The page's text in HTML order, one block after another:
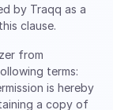
by Traqq as a
clause.
from
terms:
is hereby
a copy of